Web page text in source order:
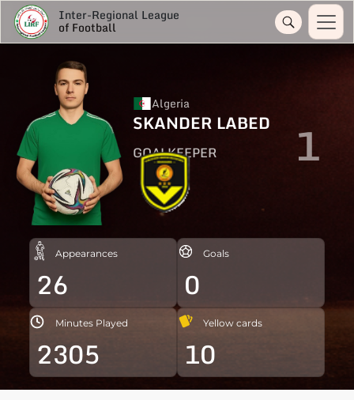
Inter-Regional League
of Football
Algeria
SKANDER LABED
GOALKEEPER 1
Appearances
26
Goals
0
Minutes Played
2305
Yellow cards
10